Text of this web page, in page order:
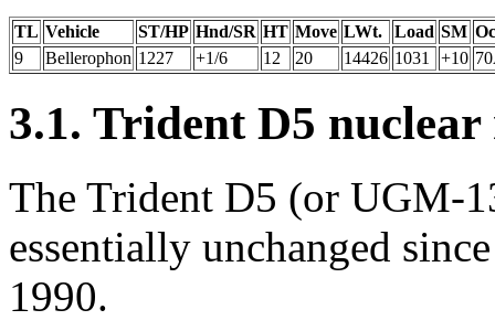
TL Vehicle ST/HP Hnd/SR HT Move LWt. Load SM
9
Bellerophon 1227 +1/6 12 20 14426 1031 +10
3.1. Trident D5 nuclear
The Trident D5 (or UGM-
essentially unchanged
1990.